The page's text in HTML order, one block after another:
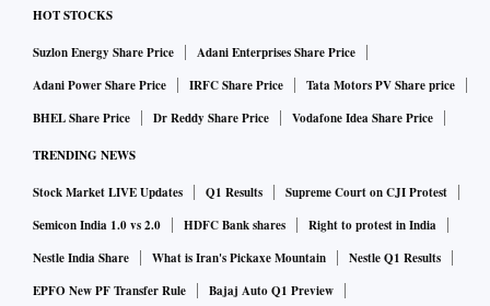
ALSO READ:
children's shelter home test positive
been explicitly stated in the letter, it cannot be ruled out”,
said a source. This may call for even more capital to be
raised by banks, and the sums set aside for state-run banks
for their recapitalisation in the Union Budget may need an
immediate revisit. The central bank has not set a deadline
HOT STOCKS
Suzlon Energy Share Price
Adani Enterprises Share Price
Adani Power Share Price
IRFC Share Price
Tata Motors PV Share price
BHEL Share Price
Dr Reddy Share Price Vodafone Idea Share Price
TRENDING NEWS
Stock Market LIVE Updates Q1 Results
Supreme Court on CJI Protest
Semicon India 1.0 vs 2.0
HDFC Bank shares
Right to protest in India
Nestle India Share
What is Iran's Pickaxe Mountain
Nestle Q1 Results
EPFO New PF Transfer Rule
Bajaj Auto Q1 Preview